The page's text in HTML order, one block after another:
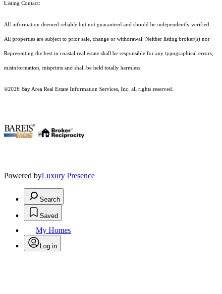
Listing Contact:
All information deemed reliable but not guaranteed and should be independently verified.
All properties are subject to prior sale, change or withdrawal. Neither listing broker(s) nor
Representing the best in coastal real estate shall be responsible for any typographical errors,
misinformation, misprints and shall be held totally harmless.
©2026 Bay Area Real Estate Information Services, Inc. all rights reserved.
Powered byLuxury Presence
Search
Saved
My Homes
Log in